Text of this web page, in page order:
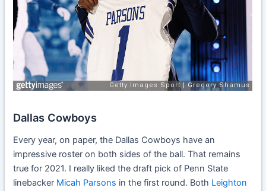
Dallas Cowboys
Every year, on paper, the Dallas Cowboys have an
impressive roster on both sides of the ball. That remains
true for 2021. I really liked the draft pick of Penn State
linebacker Micah Parsons in the first round. Both Leighton